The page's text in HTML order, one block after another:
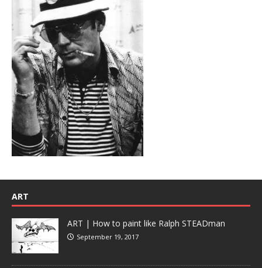
ART
ART | How to paint like Ralph STEADman
September 19, 2017